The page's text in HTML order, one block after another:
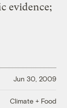
evidence;
Jun 30, 2009
Climate + Food